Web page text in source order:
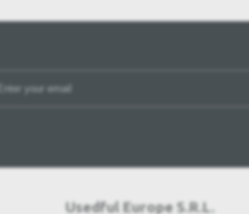
Usedful Europe S.R.L.